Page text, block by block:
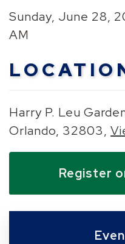
Sunday, June 28,
AM
Harry P. Leu
Orlando, 32803,
Register